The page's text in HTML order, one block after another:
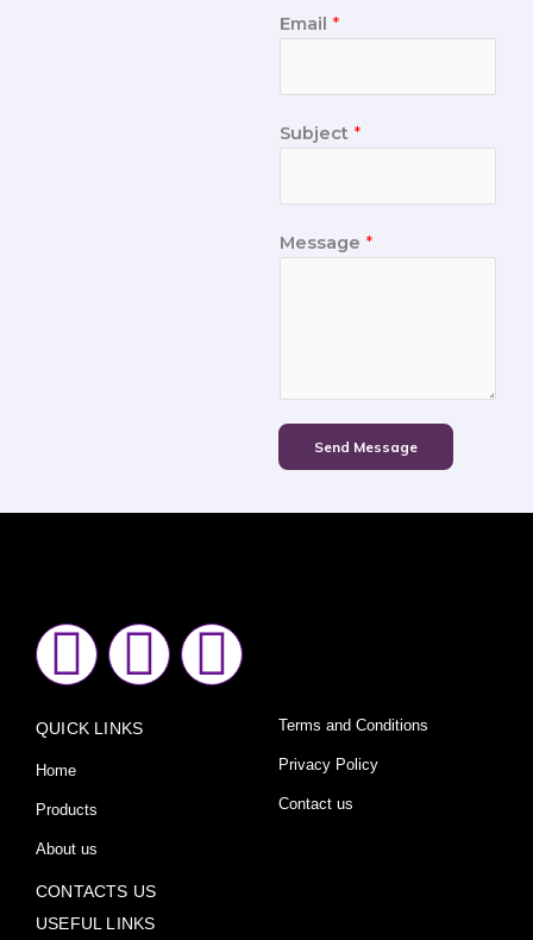
Email *
Subject *
Message *
Send Message
F
a
c
e
b
I
n
a
Y
o
QUICK LINKS
Home
Products
About us
Terms and Conditions
Privacy Policy
Contact us
CONTACTS US
USEFUL LINKS